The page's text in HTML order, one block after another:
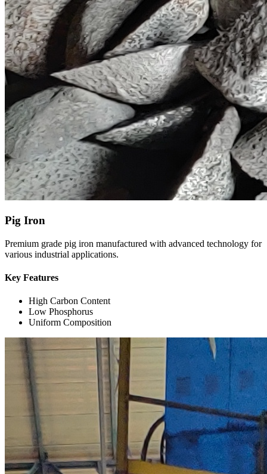
Pig Iron
Premium grade pig iron manufactured with advanced technology for
various industrial applications.
Key Features
High Carbon Content
Low Phosphorus
Uniform Composition